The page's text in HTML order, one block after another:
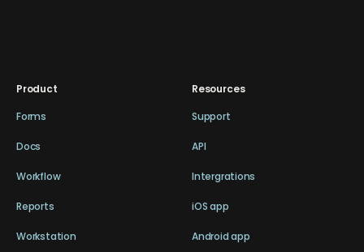
Product
Forms
Docs
Workflow
Reports
Workstation
Resources
Support
API
Intergrations
iOS app
Android app